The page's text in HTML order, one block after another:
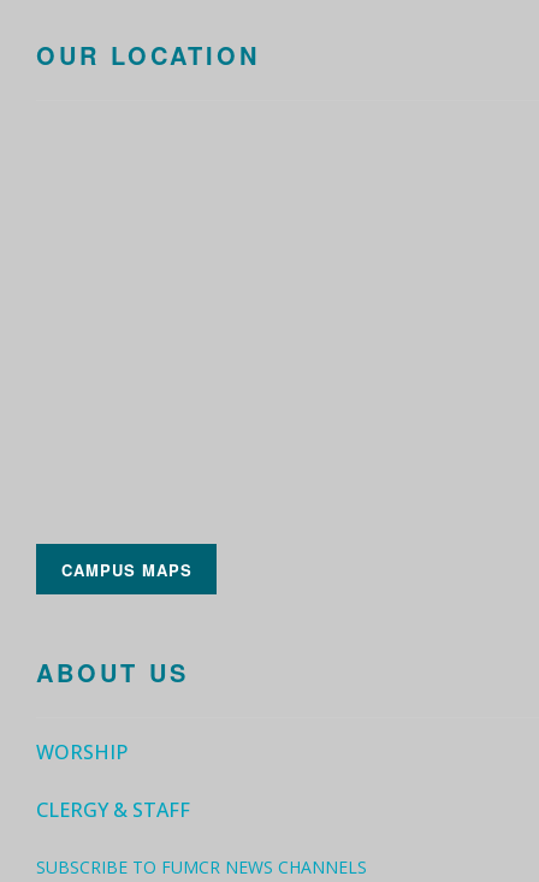
OUR LOCATION
CAMPUS MAPS
ABOUT US
WORSHIP
CLERGY & STAFF
SUBSCRIBE TO FUMCR NEWS CHANNELS